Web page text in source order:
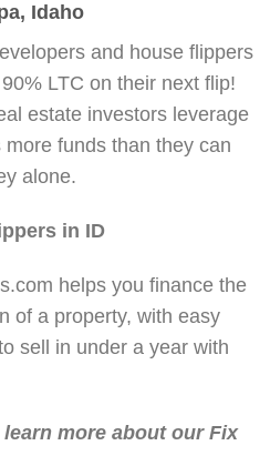
Idaho
and house flippers
LTC on their next flip!
estate investors leverage
funds than they can
alone.
in ID
helps you finance the
of a property, with easy
sell in under a year with
learn more about our Fix